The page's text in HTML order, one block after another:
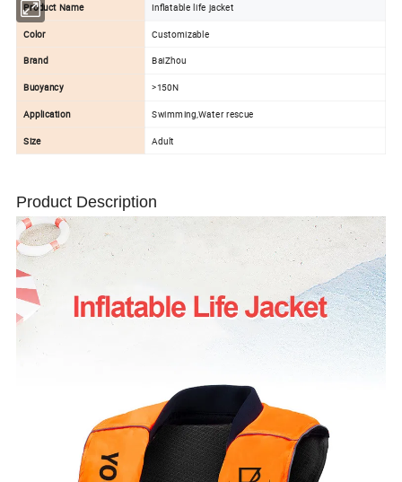
Product Name Inflatable life jacket
Color Customizable
Brand BaiZhou
Buoyancy >150N
Application Swimming,Water rescue
Size Adult
Product Description